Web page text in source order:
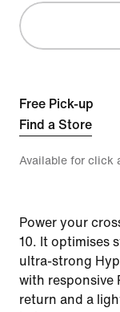
Free Pick-up
Find a Store
Available for click
Power your
10. It optimises
ultra-strong
with responsive
return and a